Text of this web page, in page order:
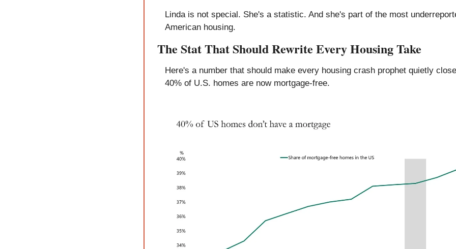
Linda is not special. She's a statistic. And she's part of the most
American housing.
The Stat That Should Rewrite Every Housing Take
Here's a number that should make every housing crash prophet quietly
40% of U.S. homes are now mortgage-free.